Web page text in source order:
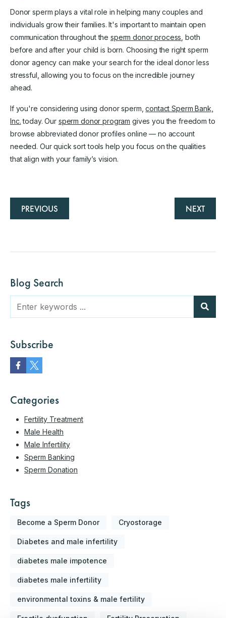
Donor sperm plays a vital role in helping many couples and
individuals grow their families. It's important to maintain open
communication throughout the sperm donor process , both
before and after your child is born. Choosing the right sperm
donor agency can make your search for the ideal donor less
stressful, allowing you to focus on the incredible journey
ahead.
If you're considering using donor sperm,contact Sperm Bank,
Inc.today. Our sperm donor program gives you the freedom to
browse abbreviated donor profiles online — no account
needed. Our quick sort tools help you focus on the qualities
that align with your family’s vision.
PREVIOUS NEXT
Blog Search
Subscribe
Categories
Fertility Treatment
Male Health
Male Infertility
Sperm Banking
Sperm Donation
Tags
Become a Sperm Donor Cryostorage
Diabetes and male infertility
diabetes male impotence
diabetes male infertility
environmental toxins & male fertility